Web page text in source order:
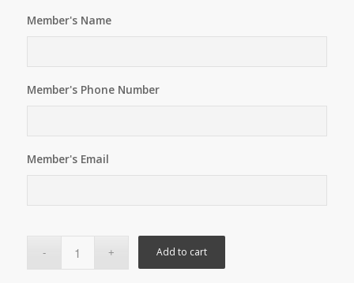
Member's Name
Member's Phone Number
Member's Email
Add to cart